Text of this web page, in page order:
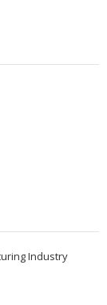
Industry